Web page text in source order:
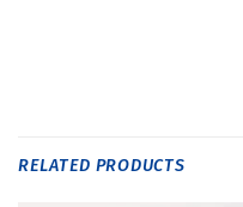
RELATED PRODUCTS